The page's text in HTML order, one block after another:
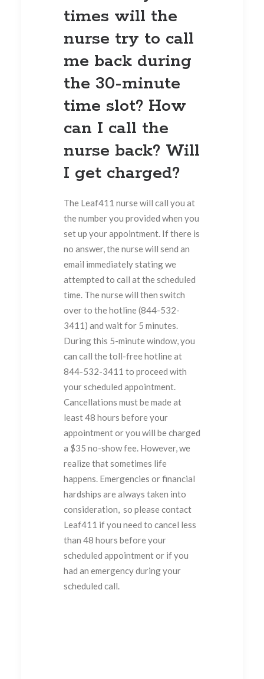
times will the
nurse try to call
me back during
the 30-minute
time slot? How
can I call the
nurse back? Will
I get charged?
The Leaf411 nurse will call you at
the number you provided when you
set up your appointment. If there is
no answer, the nurse will send an
email immediately stating we
attempted to call at the scheduled
time. The nurse will then switch
over to the hotline (844-532-
3411) and wait for 5 minutes.
During this 5-minute window, you
can call the toll-free hotline at
844-532-3411 to proceed with
your scheduled appointment.
Cancellations must be made at
least 48 hours before your
appointment or you will be charged
a $35 no-show fee. However, we
realize that sometimes life
happens. Emergencies or financial
hardships are always taken into
consideration, so please contact
Leaf411 if you need to cancel less
than 48 hours before your
scheduled appointment or if you
had an emergency during your
scheduled call.